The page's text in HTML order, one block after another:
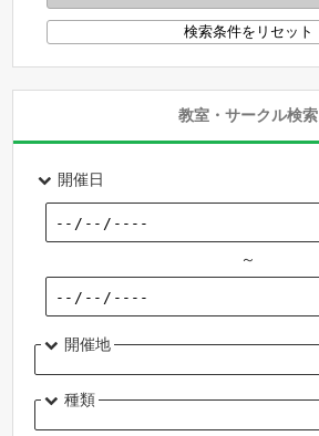
教室・サークル検索
開催日
～
開催地
種類